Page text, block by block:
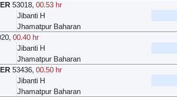
53018,00.53 hr
Jibanti H
Jhamatpur Baharan
,00.40 hr
Jibanti H
Jhamatpur Baharan
53436,00.50 hr
Jibanti H
Jhamatpur Baharan